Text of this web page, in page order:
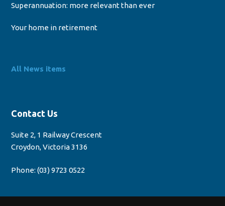
Superannuation: more relevant than ever
Your home in retirement
All News items
Contact Us
Suite 2, 1 Railway Crescent
Croydon, Victoria 3136
Phone:(03) 9723 0522